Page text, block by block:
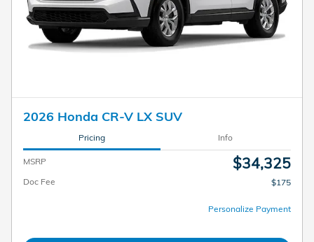
2026 Honda CR-V LX SUV
Pricing Info
MSRP $34,325
Doc Fee $175
Personalize Payment